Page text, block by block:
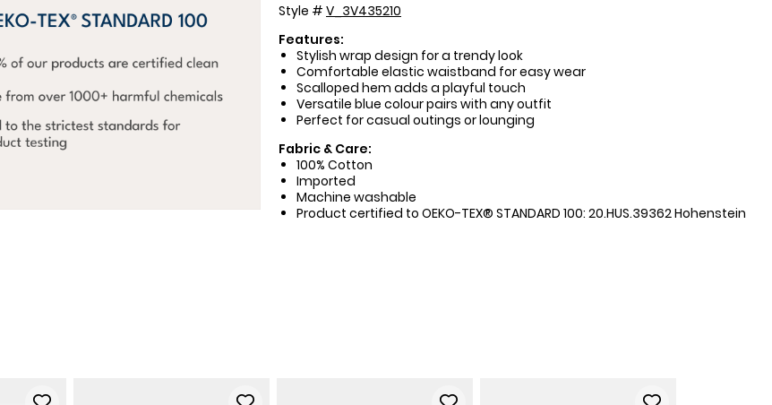
Style # V_3V435210
Features:
Stylish wrap design for a trendy look
Comfortable elastic waistband for easy wear
Scalloped hem adds a playful touch
Versatile blue colour pairs with any outfit
Perfect for casual outings or lounging
Fabric & Care:
100% Cotton
Imported
Machine washable
Product certified to OEKO-TEX® STANDARD 100: 20.HUS.39362 Hohenstein